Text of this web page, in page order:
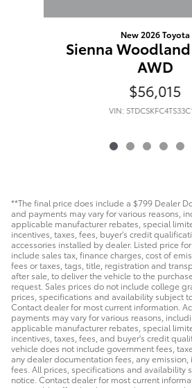
New 2026 Toyota
Sienna
AWD
$56,015
VIN:
**The final price does include a $799 Dealer
and payments may vary for various reasons,
applicable manufacturer rebates, special
incentives, taxes, fees, buyer's credit
accessories installed by dealer. Listed price
include sales tax, finance charges, cost of
fees or taxes, tags, title, registration and
after sale, to deliver the vehicle to the
request. Sales prices do not include college
prices, specifications and availability subject
Contact dealer for most current information.
payments may vary for various reasons,
applicable manufacturer rebates, special
incentives, taxes, fees, and buyer's credit
vehicle does not include government fees,
any dealer documentation fees, any
fees. All prices, specifications and availability
notice. Contact dealer for most current